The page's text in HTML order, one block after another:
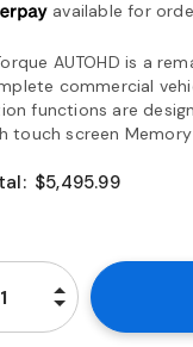
AUTOHD is a
commercial
functions are
touch screen
$5,495.99